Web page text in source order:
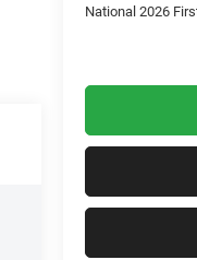
National 2026